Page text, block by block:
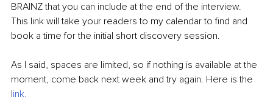
BRAINZ that you can include at the end of the interview.
This link will take your readers to my calendar to find and
book a time for the initial short discovery session.
As I said, spaces are limited, so if nothing is available at the
moment, come back next week and try again. Here is the
link.